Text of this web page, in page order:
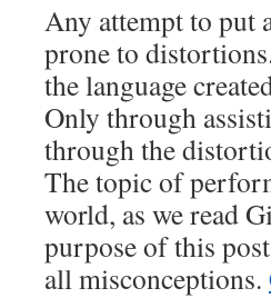
Any attempt to put
prone to
the language
Only through
through the
The topic of
world, as we read
purpose of this
all misconceptions.